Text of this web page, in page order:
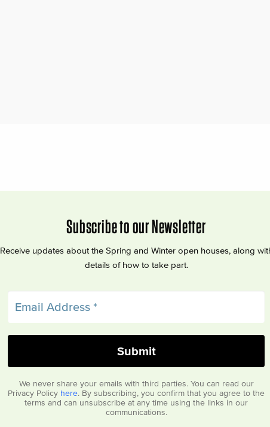
Subscribe to our Newsletter
Receive updates about the Spring and Winter open houses, along
details of how to take part.
We never share your emails with third parties. You can read our
Privacy Policy here. By subscribing, you confirm that you agree to the
terms and can unsubscribe at any time using the links in our
communications.